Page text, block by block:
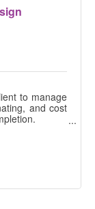
to manage
and cost